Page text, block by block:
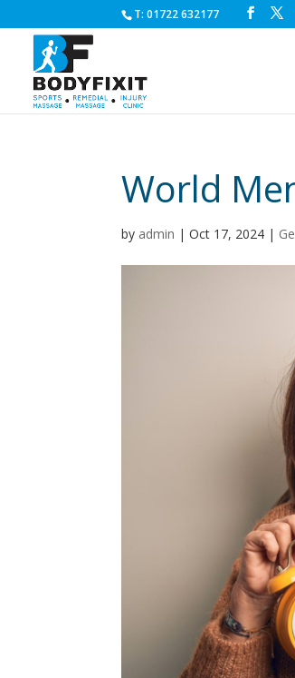
T: 01722 632177
World
by admin |Oct 17, 2024 |